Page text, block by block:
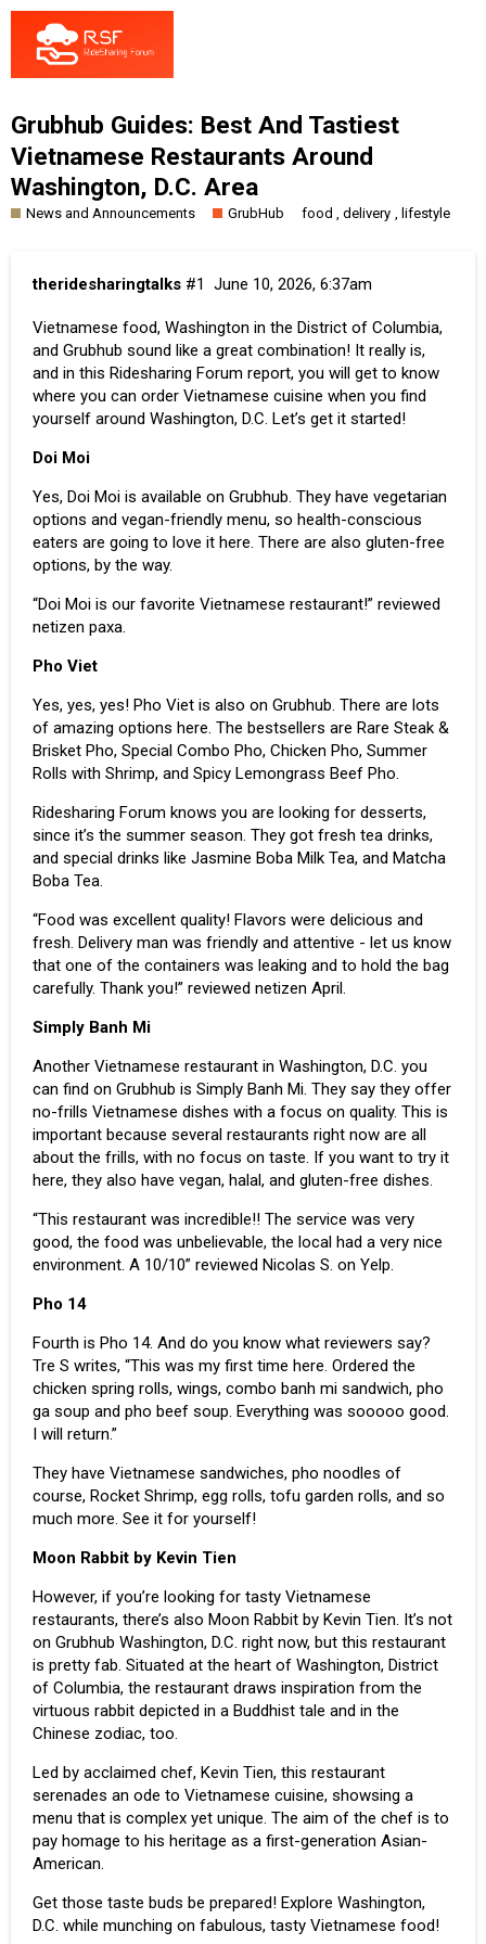
Grubhub Guides: Best And Tastiest
Vietnamese Restaurants Around
Washington, D.C. Area
News and Announcements GrubHub food ,delivery lifestyle
theridesharingtalks June 10, 2026, 6:37am
#1
Vietnamese food, Washington in the District of Columbia,
and Grubhub sound like a great combination! It really is,
and in this Ridesharing Forum report, you will get to know
where you can order Vietnamese cuisine when you find
yourself around Washington, D.C. Let’s get it started!
Doi Moi
Yes, Doi Moi is available on Grubhub. They have vegetarian
options and vegan-friendly menu, so health-conscious
eaters are going to love it here. There are also gluten-free
options, by the way.
“Doi Moi is our favorite Vietnamese restaurant!” reviewed
netizen paxa.
Pho Viet
Yes, yes, yes! Pho Viet is also on Grubhub. There are lots
of amazing options here. The bestsellers are Rare Steak &
Brisket Pho, Special Combo Pho, Chicken Pho, Summer
Rolls with Shrimp, and Spicy Lemongrass Beef Pho.
Ridesharing Forum knows you are looking for desserts,
since it’s the summer season. They got fresh tea drinks,
and special drinks like Jasmine Boba Milk Tea, and Matcha
Boba Tea.
“Food was excellent quality! Flavors were delicious and
fresh. Delivery man was friendly and attentive - let us know
that one of the containers was leaking and to hold the bag
carefully. Thank you!” reviewed netizen April.
Simply Banh Mi
Another Vietnamese restaurant in Washington, D.C. you
can find on Grubhub is Simply Banh Mi. They say they offer
no-frills Vietnamese dishes with a focus on quality. This is
important because several restaurants right now are all
about the frills, with no focus on taste. If you want to try it
here, they also have vegan, halal, and gluten-free dishes.
“This restaurant was incredible!! The service was very
good, the food was unbelievable, the local had a very nice
environment. A 10/10” reviewed Nicolas S. on Yelp.
Pho 14
Fourth is Pho 14. And do you know what reviewers say?
Tre S writes, “This was my first time here. Ordered the
chicken spring rolls, wings, combo banh mi sandwich, pho
ga soup and pho beef soup. Everything was sooooo good.
I will return.”
They have Vietnamese sandwiches, pho noodles of
course, Rocket Shrimp, egg rolls, tofu garden rolls, and so
much more. See it for yourself!
Moon Rabbit by Kevin Tien
However, if you’re looking for tasty Vietnamese
restaurants, there’s also Moon Rabbit by Kevin Tien. It’s not
on Grubhub Washington, D.C. right now, but this restaurant
is pretty fab. Situated at the heart of Washington, District
of Columbia, the restaurant draws inspiration from the
virtuous rabbit depicted in a Buddhist tale and in the
Chinese zodiac, too.
Led by acclaimed chef, Kevin Tien, this restaurant
serenades an ode to Vietnamese cuisine, showsing a
menu that is complex yet unique. The aim of the chef is to
pay homage to his heritage as a first-generation Asian-
American.
Get those taste buds be prepared! Explore Washington,
D.C. while munching on fabulous, tasty Vietnamese food!